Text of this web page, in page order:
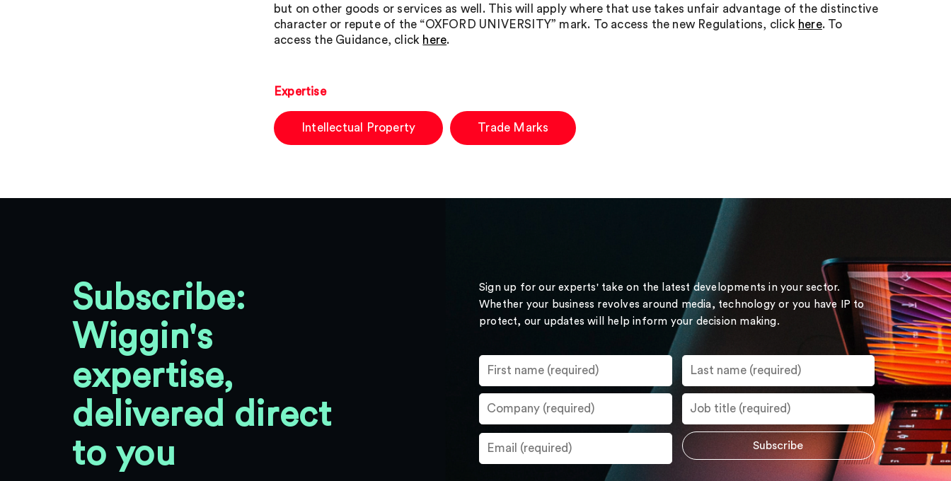
but on other goods or services as well. This will apply where that use takes unfair advantage of the distinctive
character or repute of the “OXFORD UNIVERSITY” mark. To access the new Regulations, click here. To
access the Guidance, click here.
Expertise
Intellectual Property Trade Marks
Subscribe:
Wiggin's
expertise,
delivered direct
to you
Sign up for our experts' take on the latest developments in your sector.
Whether your business revolves around media, technology or you have IP to
protect, our updates will help inform your decision making.